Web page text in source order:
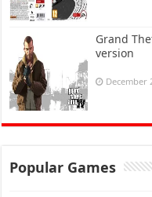
Grand
version
December
Popular Games